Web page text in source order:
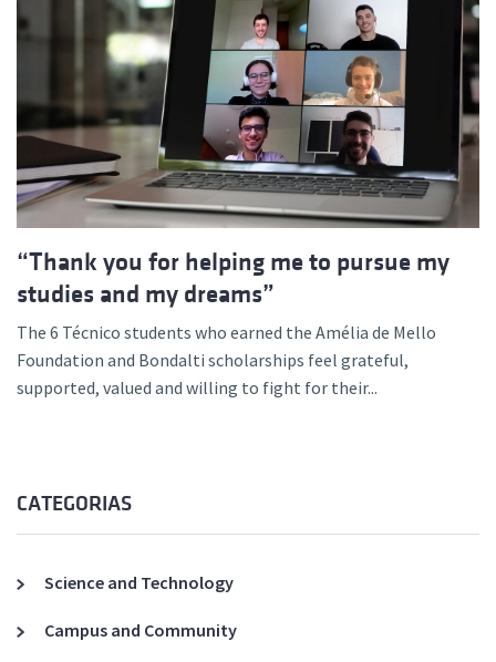
“Thank you for helping me to pursue my
studies and my dreams”
The 6 Técnico students who earned the Amélia de Mello
Foundation and Bondalti scholarships feel grateful,
supported, valued and willing to fight for their...
CATEGORIAS
Science and Technology
Campus and Community